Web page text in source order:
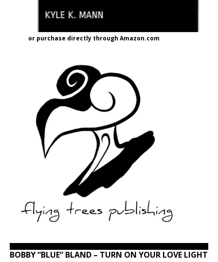
or purchase directly through Amazon.com
BOBBY “BLUE” BLAND – TURN ON YOUR LOVE LIGHT